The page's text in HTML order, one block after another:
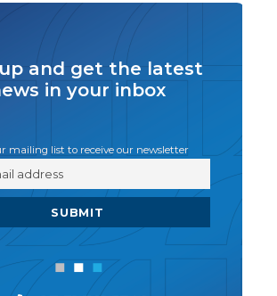
and get the latest
in your inbox
mailing list to receive our newsletter